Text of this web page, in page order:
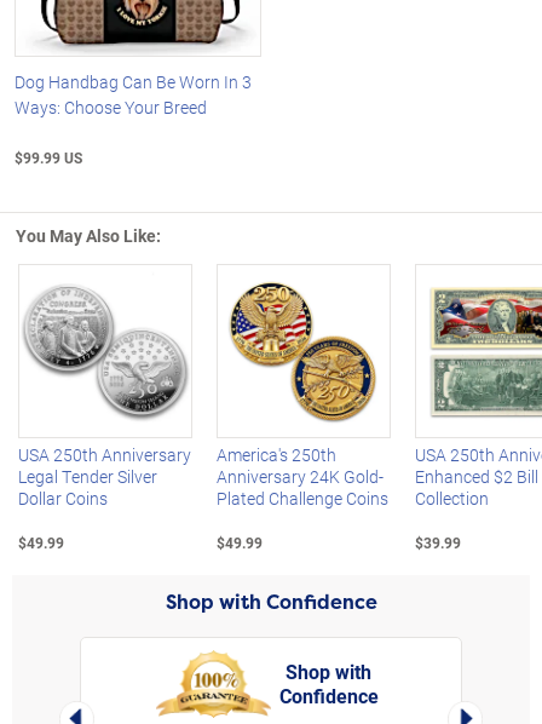
Dog Handbag Can Be Worn In 3
Ways: Choose Your Breed
$99.99 US
You May Also Like:
Left Arrow
USA 250th Anniversary
Legal Tender Silver
Dollar Coins
$49.99
America's 250th
Anniversary 24K Gold-
Plated Challenge Coins
$49.99
USA 250th
Enhanced $2 Bill
Collection
$39.99
Shop with Confidence
Left Arrow
Shop with
Confidence
Right